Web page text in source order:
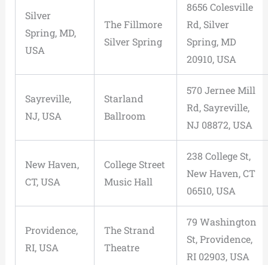
Silver
Spring, MD,
USA
The Fillmore
Silver Spring
8656 Colesville
Rd, Silver
Spring, MD
20910, USA
Sayreville,
NJ, USA
Starland
Ballroom
570 Jernee Mill
Rd, Sayreville,
NJ 08872, USA
New Haven,
CT, USA
College Street
Music Hall
238 College St,
New Haven, CT
06510, USA
Providence,
RI, USA
The Strand
Theatre
79 Washington
St, Providence,
RI 02903, USA